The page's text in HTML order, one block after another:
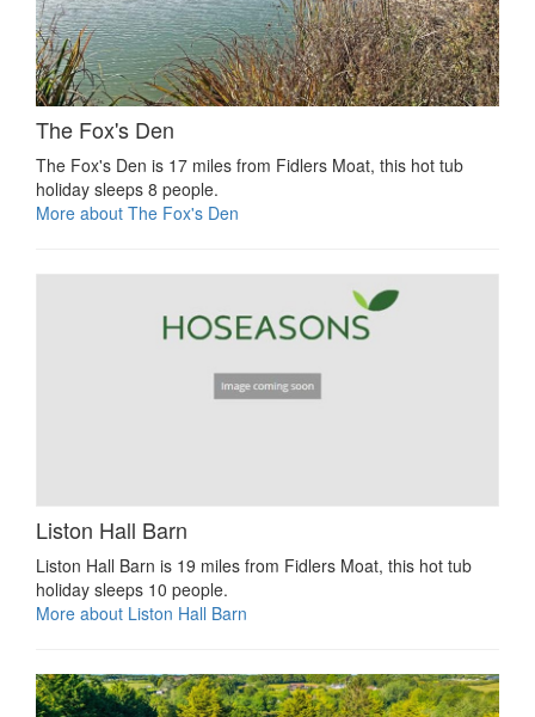
The Fox's Den
The Fox's Den is 17 miles from Fidlers Moat, this hot tub
holiday sleeps 8 people.
More about The Fox's Den
Liston Hall Barn
Liston Hall Barn is 19 miles from Fidlers Moat, this hot tub
holiday sleeps 10 people.
More about Liston Hall Barn